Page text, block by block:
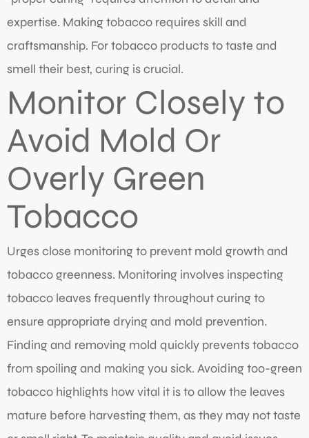
expertise. Making tobacco requires skill and
craftsmanship. For tobacco products to taste and
smell their best, curing is crucial.
Monitor Closely to
Avoid Mold Or
Overly Green
Tobacco
Urges close monitoring to prevent mold growth and
tobacco greenness. Monitoring involves inspecting
tobacco leaves frequently throughout curing to
ensure appropriate drying and mold prevention.
Finding and removing mold quickly prevents tobacco
from spoiling and making you sick. Avoiding too-green
tobacco highlights how vital it is to allow the leaves
mature before harvesting them, as they may not taste